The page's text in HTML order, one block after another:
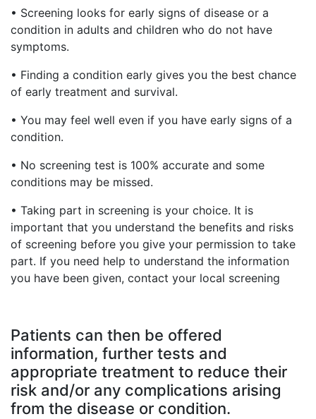
• Screening looks for early signs of disease or a
condition in adults and children who do not have
symptoms.
• Finding a condition early gives you the best chance
of early treatment and survival.
• You may feel well even if you have early signs of a
condition.
• No screening test is 100% accurate and some
conditions may be missed.
• Taking part in screening is your choice. It is
important that you understand the benefits and risks
of screening before you give your permission to take
part. If you need help to understand the information
you have been given, contact your local screening
Patients can then be offered
information, further tests and
appropriate treatment to reduce their
risk and/or any complications arising
from the disease or condition.